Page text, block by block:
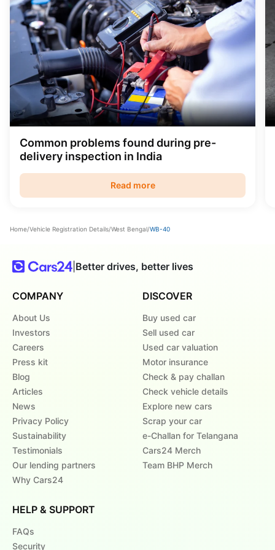
Common problems found during pre-
delivery inspection in India
Read more
Home/Vehicle Registration Details/West Bengal/WB-40
| Better drives, better lives
COMPANY
About Us
Investors
Careers
Press kit
Blog
Articles
News
Privacy Policy
Sustainability
Testimonials
Our lending partners
Why Cars24
DISCOVER
Buy used car
Sell used car
Used car valuation
Motor insurance
Check & pay challan
Check vehicle details
Explore new cars
Scrap your car
e-Challan for Telangana
Cars24 Merch
Team BHP Merch
HELP & SUPPORT
FAQs
Security